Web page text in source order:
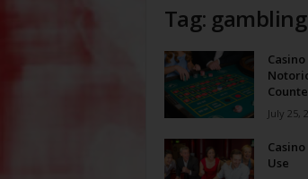
Tag: gambling
July 25,
Use